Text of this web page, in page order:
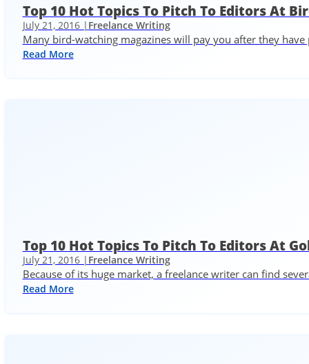
Top 10 Hot Topics To Pitch To Editors At
July 21, 2016 | Freelance Writing
Many bird-watching magazines will pay you after they
Read More
Top 10 Hot Topics To Pitch To Editors At
July 21, 2016 | Freelance Writing
Because of its huge market, a freelance writer can find
Read More